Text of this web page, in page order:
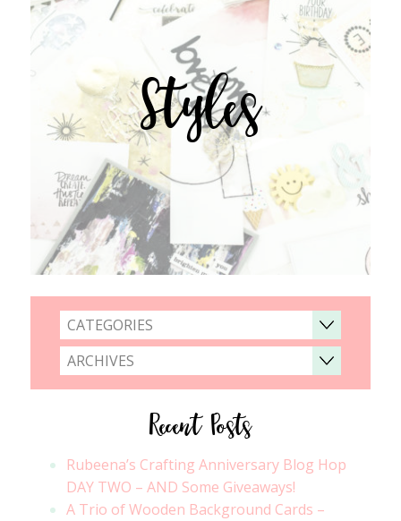
Styles
CATEGORIES
ARCHIVES
Recent Posts
Rubeena’s Crafting Anniversary Blog Hop
DAY TWO – AND Some Giveaways!
A Trio of Wooden Background Cards –